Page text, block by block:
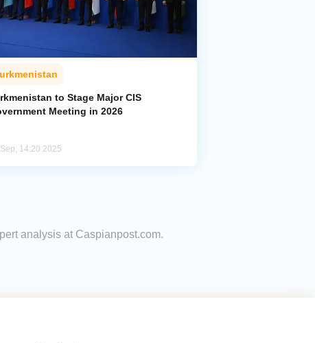
to Stage Major CIS
Meeting in 2026
14:20 2025
analysis at Caspianpost.com.